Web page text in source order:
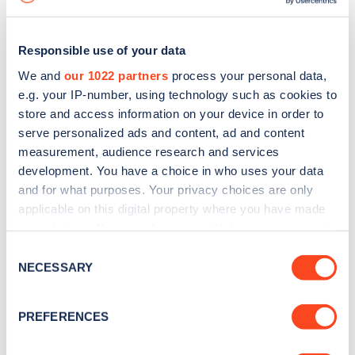
Responsible use of your data
We and our 1022 partners process your personal data,
e.g. your IP-number, using technology such as cookies to
store and access information on your device in order to
serve personalized ads and content, ad and content
measurement, audience research and services
development. You have a choice in who uses your data
and for what purposes. Your privacy choices are only
applicable on this digital property where you have made
the Privacy trigger icon.
Collect information about your geographical
Selection
NECESSARY
PREFERENCES
Sign up for the Zapmap
Stay up-to-date with the latest EV guides, stats,
every